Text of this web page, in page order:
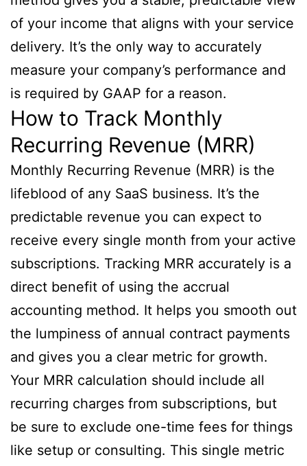
of your income that aligns with your service
delivery. It’s the only way to accurately
measure your company’s performance and
is required by GAAP for a reason.
How to Track Monthly
Recurring Revenue (MRR)
Monthly Recurring Revenue (MRR) is the
lifeblood of any SaaS business. It’s the
predictable revenue you can expect to
receive every single month from your active
subscriptions. Tracking MRR accurately is a
direct benefit of using the accrual
accounting method. It helps you smooth out
the lumpiness of annual contract payments
and gives you a clear metric for growth.
Your MRR calculation should include all
recurring charges from subscriptions, but
be sure to exclude one-time fees for things
like setup or consulting. This single metric